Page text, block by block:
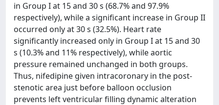
in Group I at 15 and 30 s (68.7% and 97.9%
respectively), while a significant increase in Group II
occurred only at 30 s (32.5%). Heart rate
significantly increased only in Group I at 15 and 30
s (10.3% and 11% respectively), while aortic
pressure remained unchanged in both groups.
Thus, nifedipine given intracoronary in the post-
stenotic area just before balloon occlusion
prevents left ventricular filling dynamic alteration